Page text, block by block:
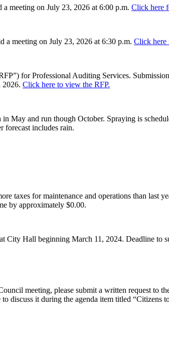
meeting on July 23, 2026 at 6:00 p.m. Click here
meeting on July 23, 2026 at 6:30 p.m. Click here
for Professional Auditing Services.
2026. Click here to view the RFP.
May and run though October. Spraying is
forecast includes rain.
taxes for maintenance and operations than last
by approximately $0.00.
Hall beginning March 11, 2024. Deadline to
meeting, please submit a written request to
discuss it during the agenda item titled “Citizens